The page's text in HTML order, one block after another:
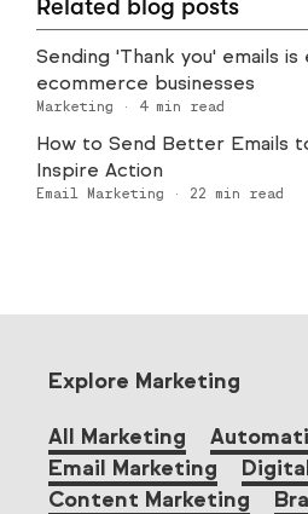
Related blog posts
Sending 'Thank you' emails
ecommerce businesses
Marketing · 4min read
How to Send Better Emails
Inspire Action
Email Marketing · 22 min read
Explore Marketing
All Marketing
Email Marketing
Content Marketing